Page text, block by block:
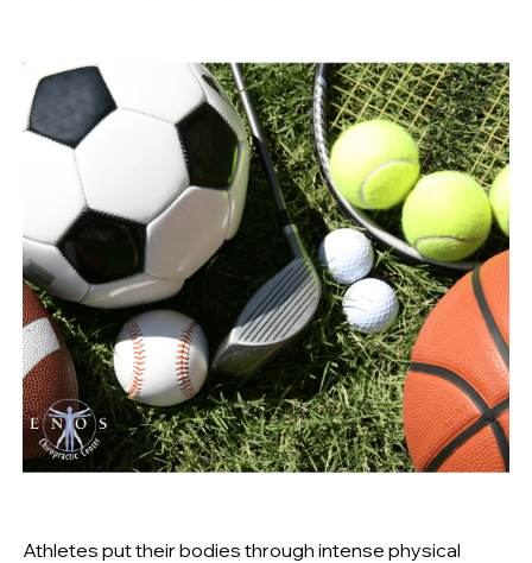
Athletes put their bodies through intense physical